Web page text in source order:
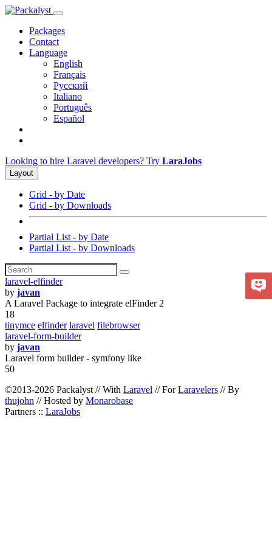
Packages
Contact
Language
English
Français
Русский
Italiano
Português
Español
Looking to hire Laravel developers? Try LaraJobs
Layout
Grid - by Date
Grid - by Downloads
Partial List - by Date
Partial List - by Downloads
laravel-elfinder
by javan
A Laravel Package to integrate elFinder 2
18
tinymce elfinder laravel filebrowser
laravel-form-builder
by javan
Laravel form builder - symfony like
50
©2013-2026 Packalyst // With Laravel // ForLaravelers // By
thujohn // Hosted by Monarobase
Partners :: LaraJobs